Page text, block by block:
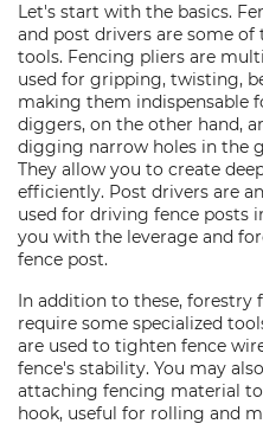
Let's start with the basics.
and post drivers are some
tools. Fencing pliers are
used for gripping, twisting,
making them indispensable
diggers, on the other hand,
digging narrow holes in the
They allow you to create
efficiently. Post drivers are
used for driving fence posts
you with the leverage and
fence post.
In addition to these,
require some specialized
are used to tighten fence
fence's stability. You may
attaching fencing material
hook, useful for rolling and